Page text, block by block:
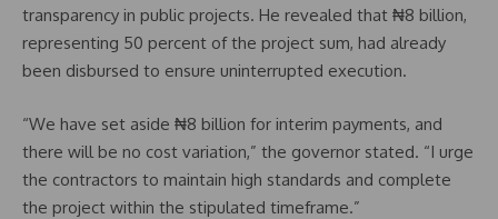
transparency in public projects. He revealed that ₦8 billion,
representing 50 percent of the project sum, had already
been disbursed to ensure uninterrupted execution.
“We have set aside ₦8 billion for interim payments, and
there will be no cost variation,” the governor stated. “I urge
the contractors to maintain high standards and complete
the project within the stipulated timeframe.”